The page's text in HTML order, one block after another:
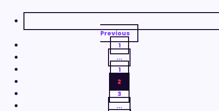
Previous
1
...
1
2
3
...